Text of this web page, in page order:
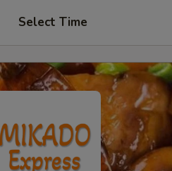
Select Time